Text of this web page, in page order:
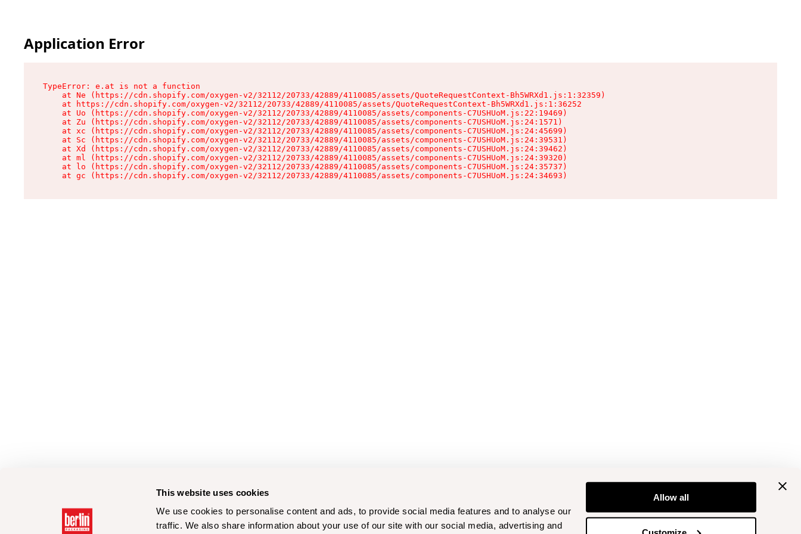
This website uses cookies
We use cookies to personalise content and ads, to provide social media features and to analyse our
traffic. We also share information about your use of our site with our social media, advertising and
Allow all
Application Error
TypeError: e.at is not a function
    at Ne (https://cdn.shopify.com/oxygen-v2/32112/20733/42889/4110085/assets/QuoteRequestContext-Bh5WRXd1.js:1:32359)
    at https://cdn.shopify.com/oxygen-v2/32112/20733/42889/4110085/assets/QuoteRequestContext-Bh5WRXd1.js:1:36252
    at Uo (https://cdn.shopify.com/oxygen-v2/32112/20733/42889/4110085/assets/components-C7USHUoM.js:22:19469)
    at Zu (https://cdn.shopify.com/oxygen-v2/32112/20733/42889/4110085/assets/components-C7USHUoM.js:24:1571)
    at xc (https://cdn.shopify.com/oxygen-v2/32112/20733/42889/4110085/assets/components-C7USHUoM.js:24:45699)
    at Sc (https://cdn.shopify.com/oxygen-v2/32112/20733/42889/4110085/assets/components-C7USHUoM.js:24:39531)
    at Xd (https://cdn.shopify.com/oxygen-v2/32112/20733/42889/4110085/assets/components-C7USHUoM.js:24:39462)
    at ml (https://cdn.shopify.com/oxygen-v2/32112/20733/42889/4110085/assets/components-C7USHUoM.js:24:39320)
    at lo (https://cdn.shopify.com/oxygen-v2/32112/20733/42889/4110085/assets/components-C7USHUoM.js:24:35737)
    at gc (https://cdn.shopify.com/oxygen-v2/32112/20733/42889/4110085/assets/components-C7USHUoM.js:24:34693)